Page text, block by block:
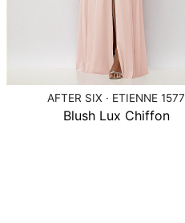
AFTER SIX · ETIENNE 1577
Blush Lux Chiffon